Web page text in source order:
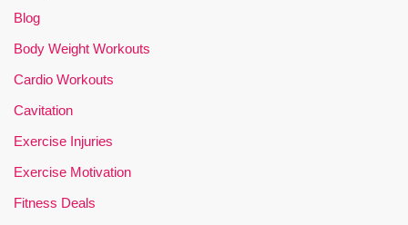
Blog
Body Weight Workouts
Cardio Workouts
Cavitation
Exercise Injuries
Exercise Motivation
Fitness Deals